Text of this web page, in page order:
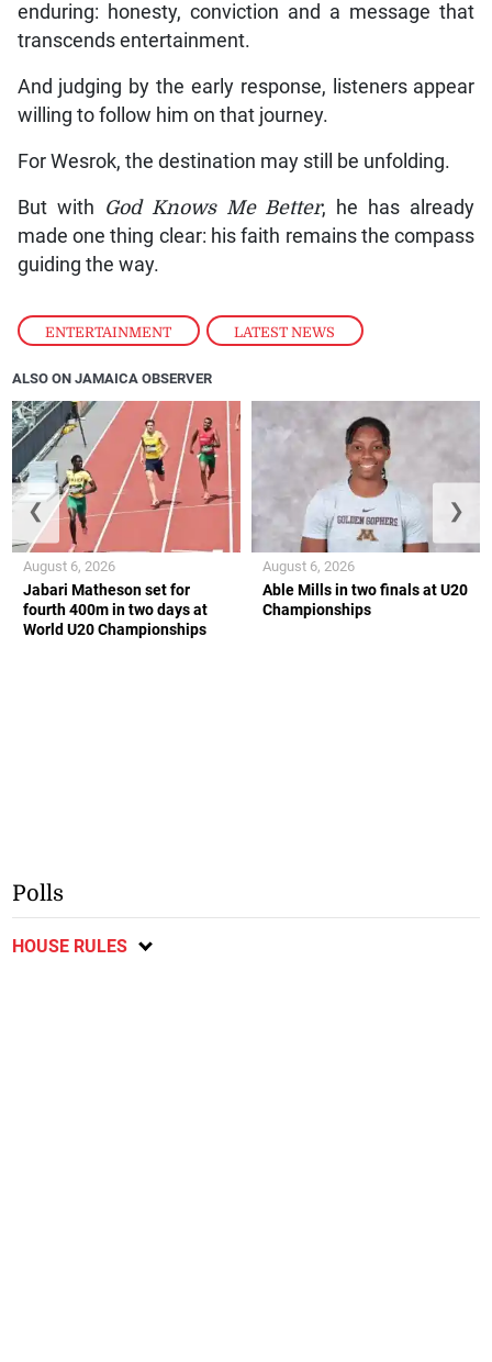
ENTERTAINMENT , LATEST NEWS
enduring: honesty, conviction and a message that
transcends entertainment.
And judging by the early response, listeners appear
willing to follow him on that journey.
For Wesrok, the destination may still be unfolding.
But with God Knows Me Better, he has already
made one thing clear: his faith remains the compass
guiding the way.
ALSO ON JAMAICA OBSERVER
Jabari Matheson set for
fourth 400m in two days at
World U20 Championships
August 6, 2026
Able Mills in two finals at U20
Championships
August 6, 2026
❮ ❯
Polls
HOUSE RULES